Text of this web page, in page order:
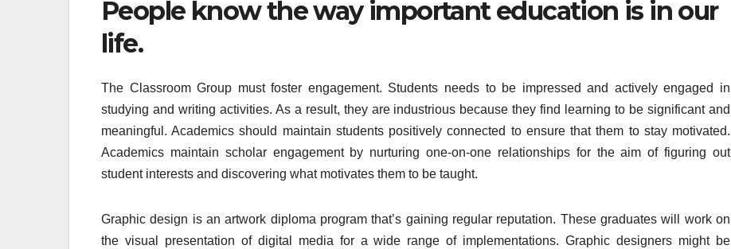
People know the way important education is in our
life.
The Classroom Group must foster engagement. Students needs to be impressed and actively engaged in
studying and writing activities. As a result, they are industrious because they find learning to be significant and
meaningful. Academics should maintain students positively connected to ensure that them to stay motivated.
Academics maintain scholar engagement by nurturing one-on-one relationships for the aim of figuring out
student interests and discovering what motivates them to be taught.
Graphic design is an artwork diploma program that’s gaining regular reputation. These graduates will work on
the visual presentation of digital media for a wide range of implementations. Graphic designers might be